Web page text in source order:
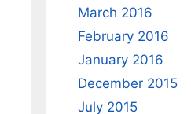
March 2016
February 2016
January 2016
December 2015
July 2015